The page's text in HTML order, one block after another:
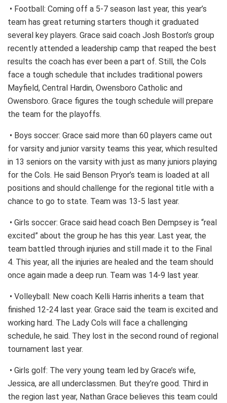
• Football: Coming off a 5-7 season last year, this year’s
team has great returning starters though it graduated
several key players. Grace said coach Josh Boston’s group
recently attended a leadership camp that reaped the best
results the coach has ever been a part of. Still, the Cols
face a tough schedule that includes traditional powers
Mayfield, Central Hardin, Owensboro Catholic and
Owensboro. Grace figures the tough schedule will prepare
the team for the playoffs.
• Boys soccer: Grace said more than 60 players came out
for varsity and junior varsity teams this year, which resulted
in 13 seniors on the varsity with just as many juniors playing
for the Cols. He said Benson Pryor’s team is loaded at all
positions and should challenge for the regional title with a
chance to go to state. Team was 13-5 last year.
• Girls soccer: Grace said head coach Ben Dempsey is “real
excited” about the group he has this year. Last year, the
team battled through injuries and still made it to the Final
4. This year, all the injuries are healed and the team should
once again made a deep run. Team was 14-9 last year.
• Volleyball: New coach Kelli Harris inherits a team that
finished 12-24 last year. Grace said the team is excited and
working hard. The Lady Cols will face a challenging
schedule, he said. They lost in the second round of regional
tournament last year.
• Girls golf: The very young team led by Grace’s wife,
Jessica, are all underclassmen. But they’re good. Third in
the region last year, Nathan Grace believes this team could